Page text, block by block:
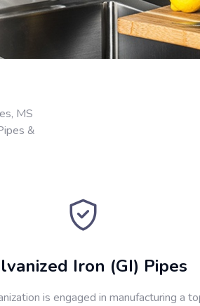
MS
&
Iron (GI) Pipes
is engaged in manufacturing a